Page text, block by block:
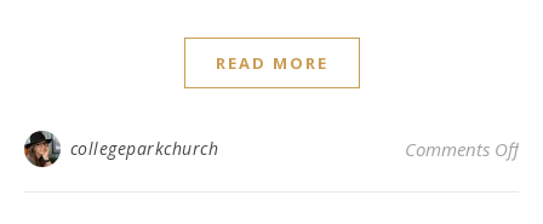
READ MORE
collegeparkchurch Comments Offon